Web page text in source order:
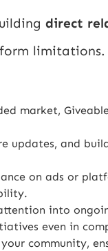
direct
limitations.
market,
updates, and
on ads or
into
even in
community,